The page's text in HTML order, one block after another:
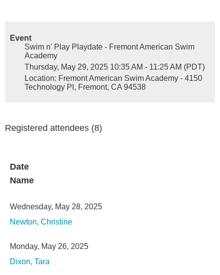
Event
Swim n' Play Playdate - Fremont American Swim
Academy
Thursday, May 29, 2025 10:35 AM - 11:25 AM (PDT)
Location: Fremont American Swim Academy - 4150
Technology Pl, Fremont, CA 94538
Registered attendees (8)
Date
Name
Wednesday, May 28, 2025
Newton, Christine
Monday, May 26, 2025
Dixon, Tara